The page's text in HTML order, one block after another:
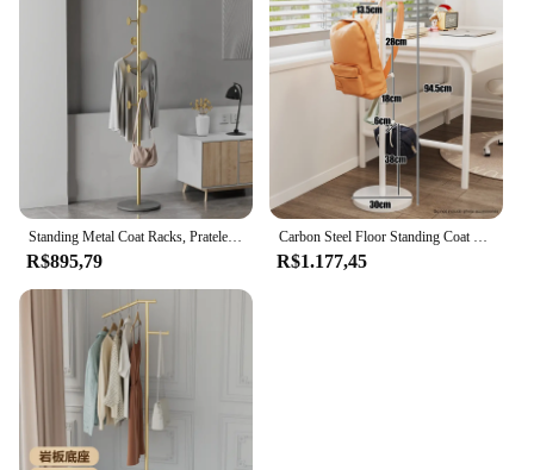
Standing Metal Coat Racks, Prateleira para Quarto, Mobília para Sala de Estar, Cachecol para Chapéu para Roupas, 170cm
R$895,79
Carbon Steel Floor Standing Coat Rack, Book Bag Storage Racks, Home Bedroom Hanger, Living Room Entry Bag Scarf Trilho de Roupas
R$1.177,45